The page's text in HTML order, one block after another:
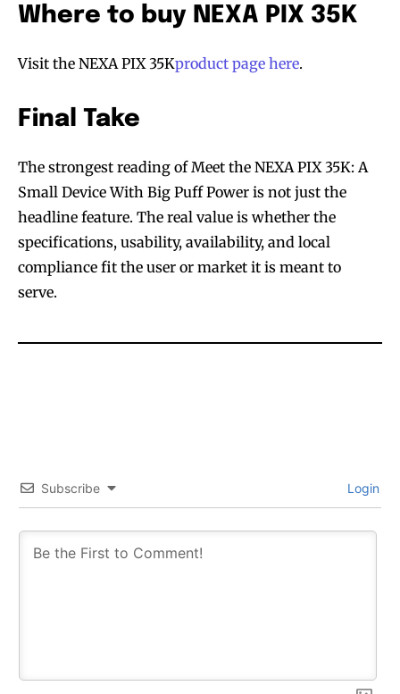
SUBSCRIBE
SUBSCRIBE
Where to buy NEXA PIX 35K
Visit the NEXA PIX 35Kproduct page here.
Final Take
The strongest reading of Meet the NEXA PIX 35K: A
Small Device With Big Puff Power is not just the
headline feature. The real value is whether the
specifications, usability, availability, and local
compliance fit the user or market it is meant to
serve.
Subscribe Login